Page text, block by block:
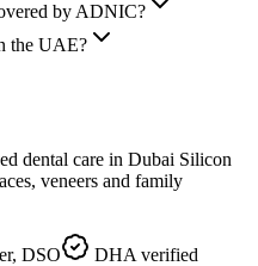
by ADNIC?
the UAE?
dental care in Dubai Silicon
veneers and family
DSO
DHA verified